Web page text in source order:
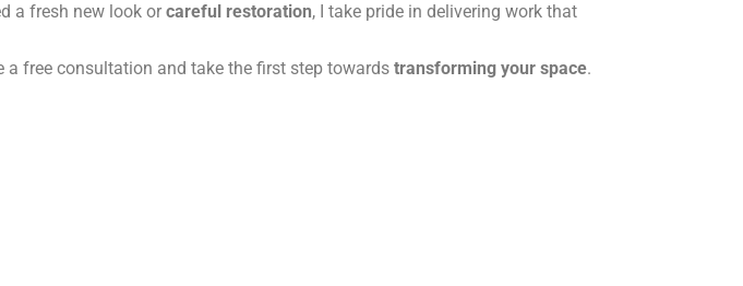
a fresh new look or careful restoration, I take pride in delivering work that
a free consultation and take the first step towards transforming your space.